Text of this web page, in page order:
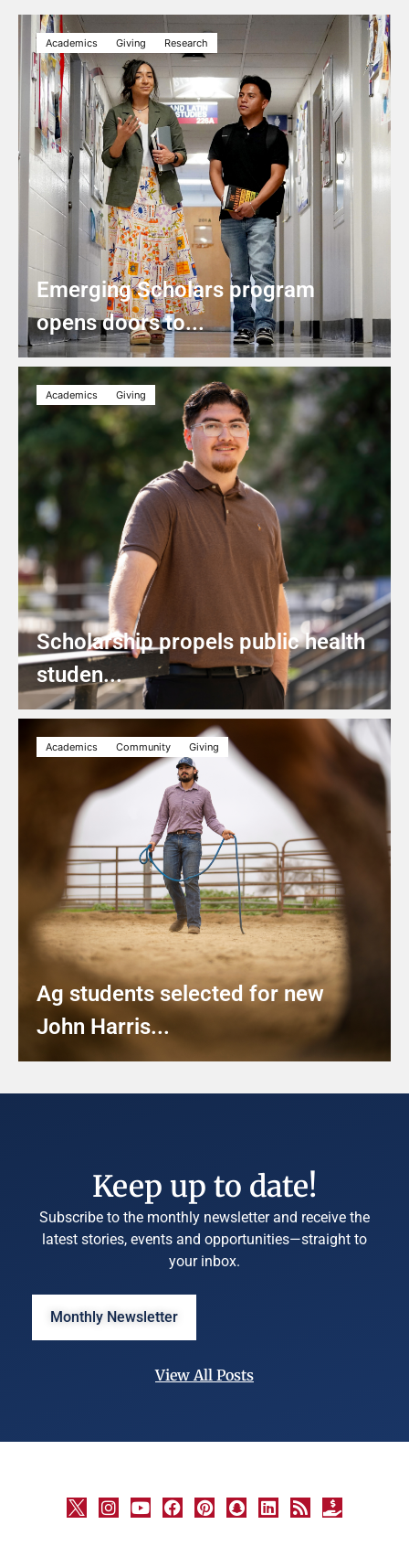
Academics Giving Research
Emerging Scholars program
opens doors to...
Academics Giving
Scholarship propels public health
studen...
Academics Community Giving
Ag students selected for new
John Harris...
Keep up to date!
Subscribe to the monthly newsletter and receive the
latest stories, events and opportunities—straight to
your inbox.
Monthly Newsletter
View All Posts